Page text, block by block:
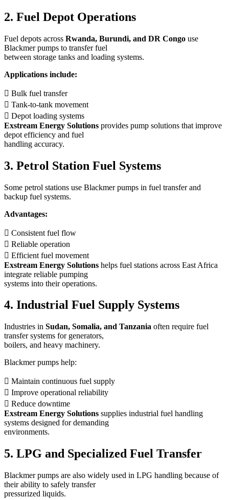
2. Fuel Depot Operations
Fuel depots across Rwanda, Burundi, and DR Congo use
Blackmer pumps to transfer fuel
between storage tanks and loading systems.
Applications include:
 Bulk fuel transfer
 Tank-to-tank movement
 Depot loading systems
Exstream Energy Solutions provides pump solutions that improve
depot efficiency and fuel
handling accuracy.
3. Petrol Station Fuel Systems
Some petrol stations use Blackmer pumps in fuel transfer and
backup fuel systems.
Advantages:
 Consistent fuel flow
 Reliable operation
 Efficient fuel movement
Exstream Energy Solutions helps fuel stations across East Africa
integrate reliable pumping
systems into their operations.
4. Industrial Fuel Supply Systems
Industries in Sudan, Somalia, and Tanzania often require fuel
transfer systems for generators,
boilers, and heavy machinery.
Blackmer pumps help:
 Maintain continuous fuel supply
 Improve operational reliability
 Reduce downtime
Exstream Energy Solutions supplies industrial fuel handling
systems designed for demanding
environments.
5. LPG and Specialized Fuel Transfer
Blackmer pumps are also widely used in LPG handling because of
their ability to safely transfer
pressurized liquids.